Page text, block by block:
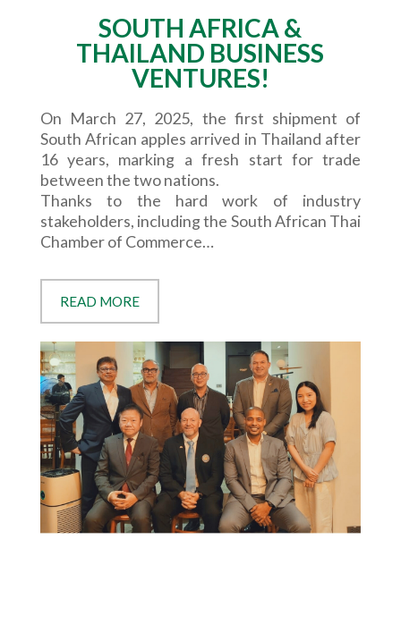
SOUTH AFRICA &
THAILAND BUSINESS
VENTURES!
On March 27, 2025, the first shipment of
South African apples arrived in Thailand after
16 years, marking a fresh start for trade
between the two nations.
Thanks to the hard work of industry
stakeholders, including the South African Thai
Chamber of Commerce…
READ MORE